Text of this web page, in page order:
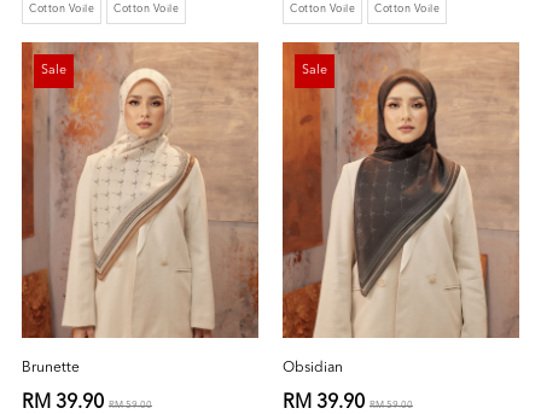
Cotton Voile Cotton Voile Cotton Voile Cotton Voile
Sale
Brunette
RM 39.90 RM 59.00
Sale
Obsidian
RM 39.90 RM 59.00